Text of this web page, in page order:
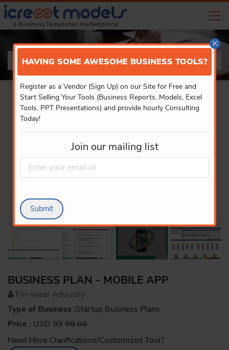
×
HAVING SOME AWESOME BUSINESS TOOLS?
Register as a Vendor (Sign Up) on our Site for Free and
Start Selling Your Tools (Business Reports, Models, Excel
Tools, PPT Presentations) and provide hourly Consulting
Today!
Join our mailing list
Submit
PRODUCT DETAILS
BUSINESS PLAN - MOBILE APP
Fin-wiser Advisory
Type of Business :Startup Business Plans
Price : USD 99 99.00
Need More Clarifications/Customized Tool?